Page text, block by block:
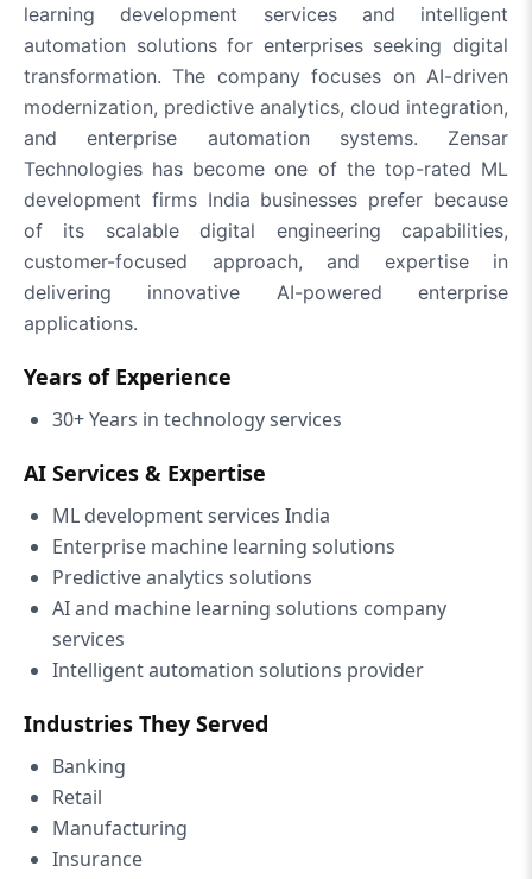
learning development services and intelligent
automation solutions for enterprises seeking digital
transformation. The company focuses on AI-driven
modernization, predictive analytics, cloud integration,
and enterprise automation systems. Zensar
Technologies has become one of the top-rated ML
development firms India businesses prefer because
of its scalable digital engineering capabilities,
customer-focused approach, and expertise in
delivering innovative AI-powered enterprise
applications.
Years of Experience
30+ Years in technology services
AI Services & Expertise
ML development services India
Enterprise machine learning solutions
Predictive analytics solutions
AI and machine learning solutions company
services
Intelligent automation solutions provider
Industries They Served
Banking
Retail
Manufacturing
Insurance